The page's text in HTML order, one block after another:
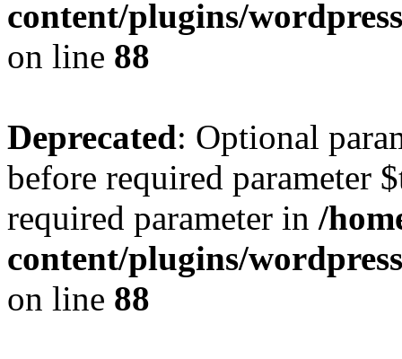
content/plugins/
on line 88
Deprecated: Optional
before required parameter
required parameter in /
content/plugins/
on line 88